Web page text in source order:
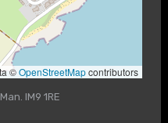
©OpenStreetMapcontributors
IM9 1RE